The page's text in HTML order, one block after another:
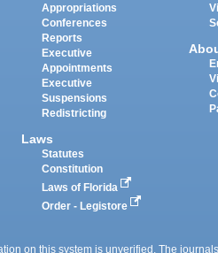
Appropriations
Conferences
Reports
Executive
Appointments
Executive
Suspensions
Redistricting
Laws
Statutes
Constitution
Laws of Florida
Order - Legistore
on this system is unverified. The